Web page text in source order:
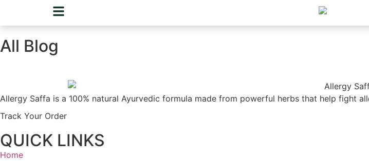
All Blog
Allergy Saffa is a 100% natural Ayurvedic formula made from powerful herbs that help fight
Track Your Order
QUICK LINKS
Home